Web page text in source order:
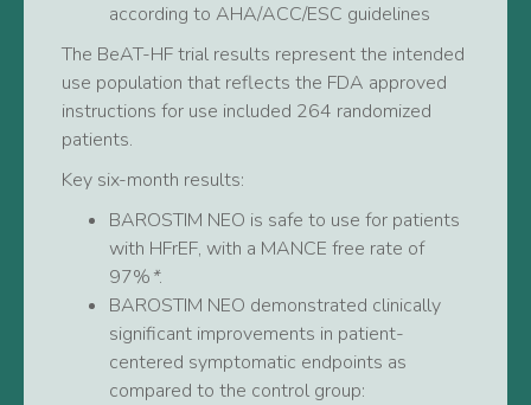
according to AHA/ACC/ESC guidelines
The BeAT-HF trial results represent the intended
use population that reflects the FDA approved
instructions for use included 264 randomized
patients.
Key six-month results:
BAROSTIM NEO is safe to use for patients
with HFrEF, with a MANCE free rate of
97%*.
BAROSTIM NEO demonstrated clinically
significant improvements in patient-
centered symptomatic endpoints as
compared to the control group: